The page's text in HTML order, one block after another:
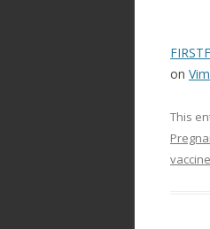
on
This